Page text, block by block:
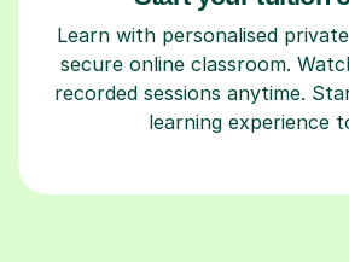
Learn with personalised
secure online classroom.
recorded sessions anytime.
learning experience